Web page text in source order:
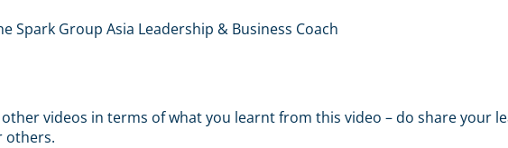
Spark Group Asia Leadership & Business Coach
videos in terms of what you learnt from this video – do share your
others.